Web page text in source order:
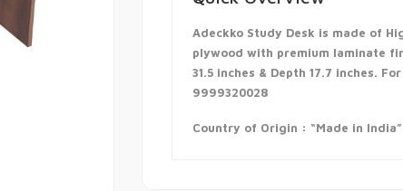
Adeckko Study Desk is made of
plywood with premium laminate
31.5 inches & Depth 17.7 inches.
9999320028
Country of Origin : “Made in India”